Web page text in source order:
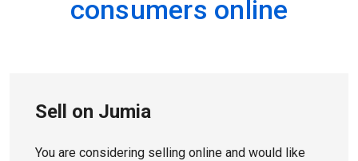
consumers online
Sell on Jumia
You are considering selling online and would like